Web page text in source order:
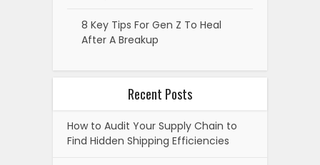
8 Key Tips For Gen Z To Heal
After A Breakup
Recent Posts
How to Audit Your Supply Chain to
Find Hidden Shipping Efficiencies